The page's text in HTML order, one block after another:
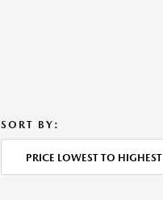
SORT BY:
PRICE LOWEST TO HIGHEST